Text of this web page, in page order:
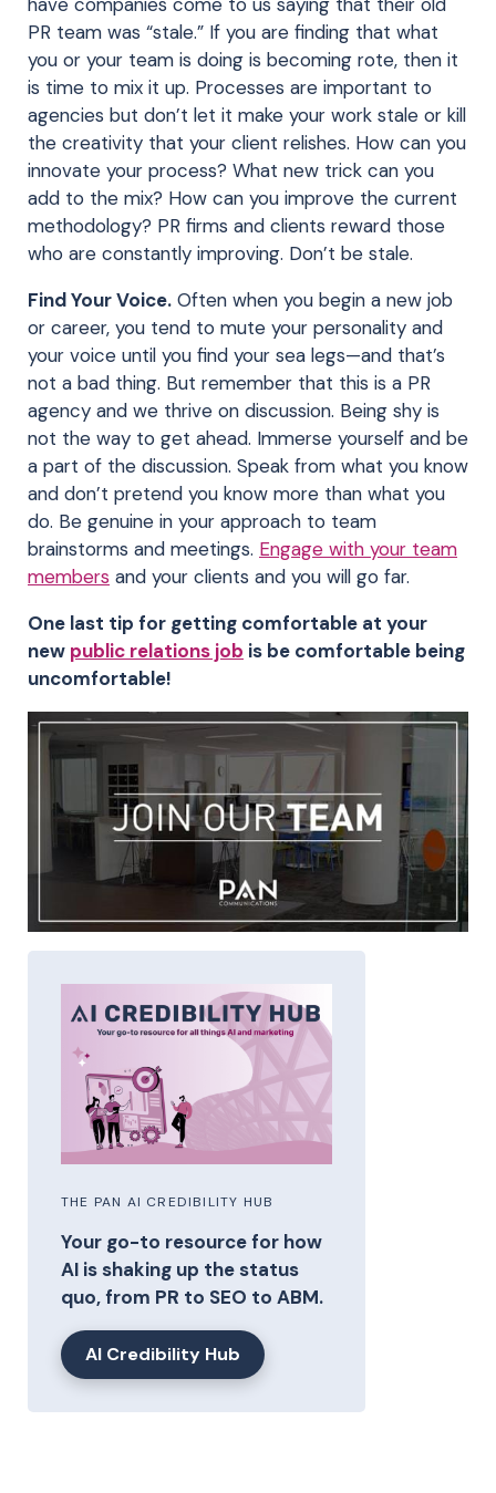
PR team was “stale.” If you are finding that what
you or your team is doing is becoming rote, then it
is time to mix it up. Processes are important to
agencies but don’t let it make your work stale or kill
the creativity that your client relishes. How can you
innovate your process? What new trick can you
add to the mix? How can you improve the current
methodology? PR firms and clients reward those
who are constantly improving. Don’t be stale.
Find Your Voice. Often when you begin a new job
or career, you tend to mute your personality and
your voice until you find your sea legs—and that’s
not a bad thing. But remember that this is a PR
agency and we thrive on discussion. Being shy is
not the way to get ahead. Immerse yourself and be
a part of the discussion. Speak from what you know
and don’t pretend you know more than what you
do. Be genuine in your approach to team
brainstorms and meetings. Engage with your team
members and your clients and you will go far.
One last tip for getting comfortable at your
new public relations job is be comfortable being
uncomfortable!
THE PAN AI CREDIBILITY HUB
Your go-to resource for how
AI is shaking up the status
quo, from PR to SEO to ABM.
AI Credibility Hub